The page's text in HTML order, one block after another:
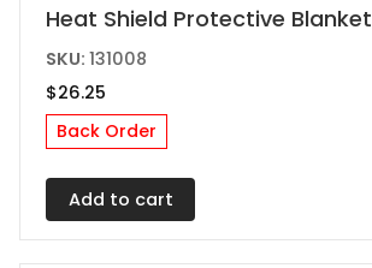
Heat Shield Protective Blanket
SKU:131008
$26.25
Back Order
Add to cart